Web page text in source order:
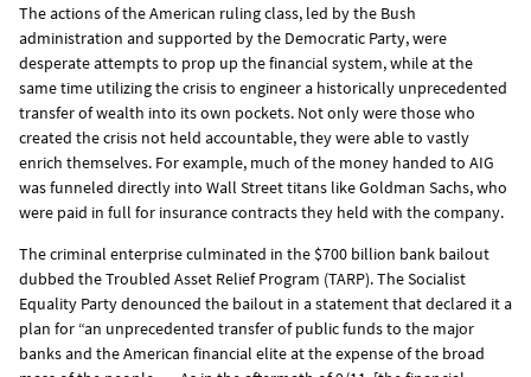
The actions of the American ruling class, led by the Bush
administration and supported by the Democratic Party, were
desperate attempts to prop up the financial system, while at the
same time utilizing the crisis to engineer a historically unprecedented
transfer of wealth into its own pockets. Not only were those who
created the crisis not held accountable, they were able to vastly
enrich themselves. For example, much of the money handed to AIG
was funneled directly into Wall Street titans like Goldman Sachs, who
were paid in full for insurance contracts they held with the company.
The criminal enterprise culminated in the $700 billion bank bailout
dubbed the Troubled Asset Relief Program (TARP). The Socialist
Equality Party denounced the bailout in a statement that declared it a
plan for “an unprecedented transfer of public funds to the major
banks and the American financial elite at the expense of the broad